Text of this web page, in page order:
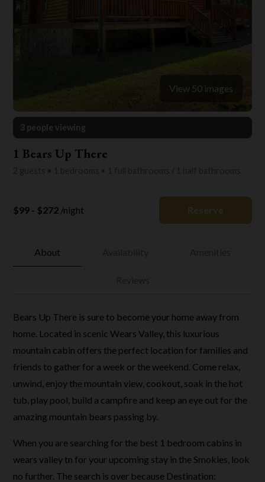
View 50 images
3 people viewing
1 Bears Up There
$99 - $272 /night Reserve
About
Bears Up There is sure to become your home away from
home. Located in scenic Wears Valley, this luxurious
mountain cabin offers the perfect location for families and
friends to gather for a week or the weekend. Come relax,
unwind, enjoy the mountain view, cookout, soak in the hot
tub, play pool, build a campfire and keep an eye out for the
amazing mountain bears passing by.
When you are searching for the best 1 bedroom cabins in
wears valley tn for your upcoming stay in the Smokies, look
no further. The search is over because Destination: